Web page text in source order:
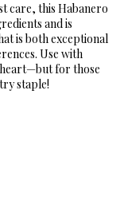
care, this Habanero
and is
is both exceptional
Use with
for those
staple!